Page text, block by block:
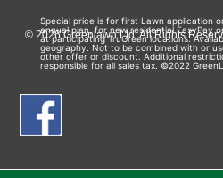
© 2026 Greenlawn Ltd. All Rights
Special price is for first Lawn application
annual plan, for new residential EasyPay
at participating TruGreen locations.
geography. Not to be combined with or
other offer or discount. Additional
responsible for all sales tax. ©2022